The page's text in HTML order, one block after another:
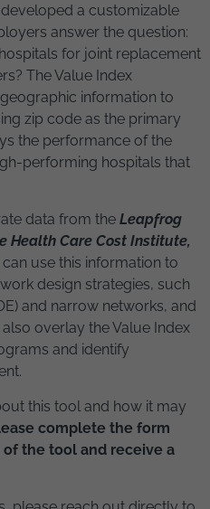
developed a customizable
answer the question:
for joint replacement
The Value Index
information to
zip code as the primary
the performance of the
performing hospitals that
data from the Leapfrog
Health Care Cost Institute,
use this information to
design strategies, such
and narrow networks, and
overlay the Value Index
and identify
this tool and how it may
complete the form
the tool and receive a